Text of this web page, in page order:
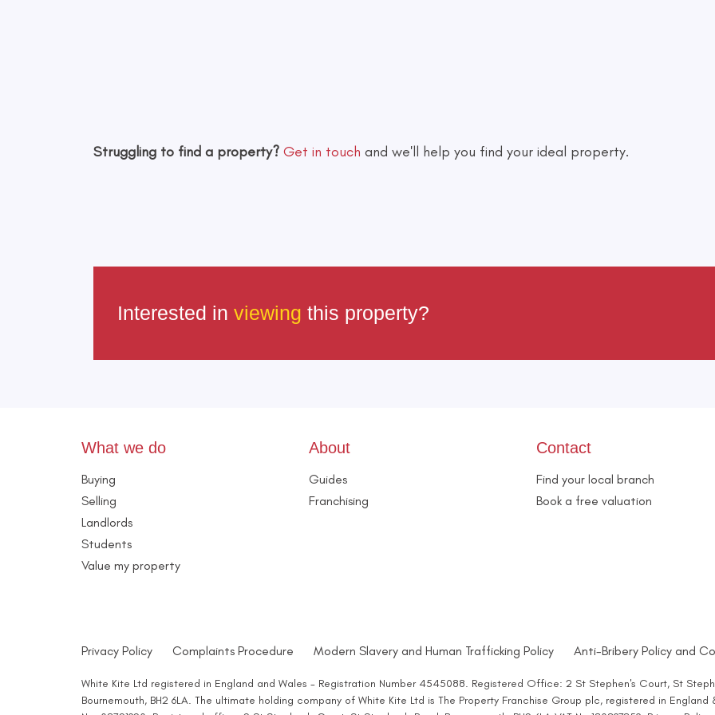
Struggling to find a property? Get in touch and we'll help you find your ideal property.
Interested in viewing this property?
What we do
Buying
Selling
Landlords
Students
Value my property
About
Guides
Franchising
Contact
Find your local branch
Book a free valuation
Privacy Policy Complaints Procedure Modern Slavery and Human Trafficking Policy Anti-Bribery Policy and
White Kite Ltd registered in England and Wales - Registration Number 4545088. Registered Office: 2 St Stephen's Court, St
Bournemouth, BH2 6LA. The ultimate holding company of White Kite Ltd is The Property Franchise Group plc, registered in England